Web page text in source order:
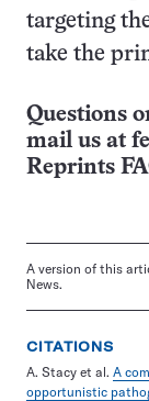
targeting
take the
Questions
mail us at
Reprints
A version of this
News.
CITATIONS
A. Stacy et al. A
opportunistic